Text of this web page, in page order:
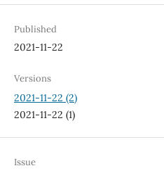
Published
2021-11-22
Versions
2021-11-22 (2)
2021-11-22 (1)
Issue